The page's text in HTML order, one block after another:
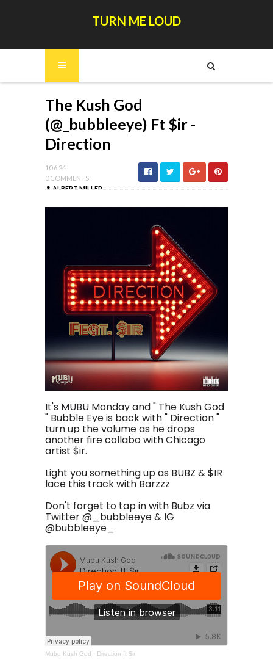
TURN ME LOUD
The Kush God
(@_bubbleeye) Ft $ir -
Direction
10.6.24
0 COMMENTS
ALBERT MILLER
It's MUBU Monday and " The Kush God
" Bubble Eye is back with " Direction "
turn up the volume as he drops
another fire collabo with Chicago
artist $ir.
Light you something up as BUBZ & $IR
lace this track with Barzzz
Don't forget to tap in with Bubz via
Twitter @_bubbleeye & IG
@bubbleeye_
Mubu Kush God · Direction ft $ir